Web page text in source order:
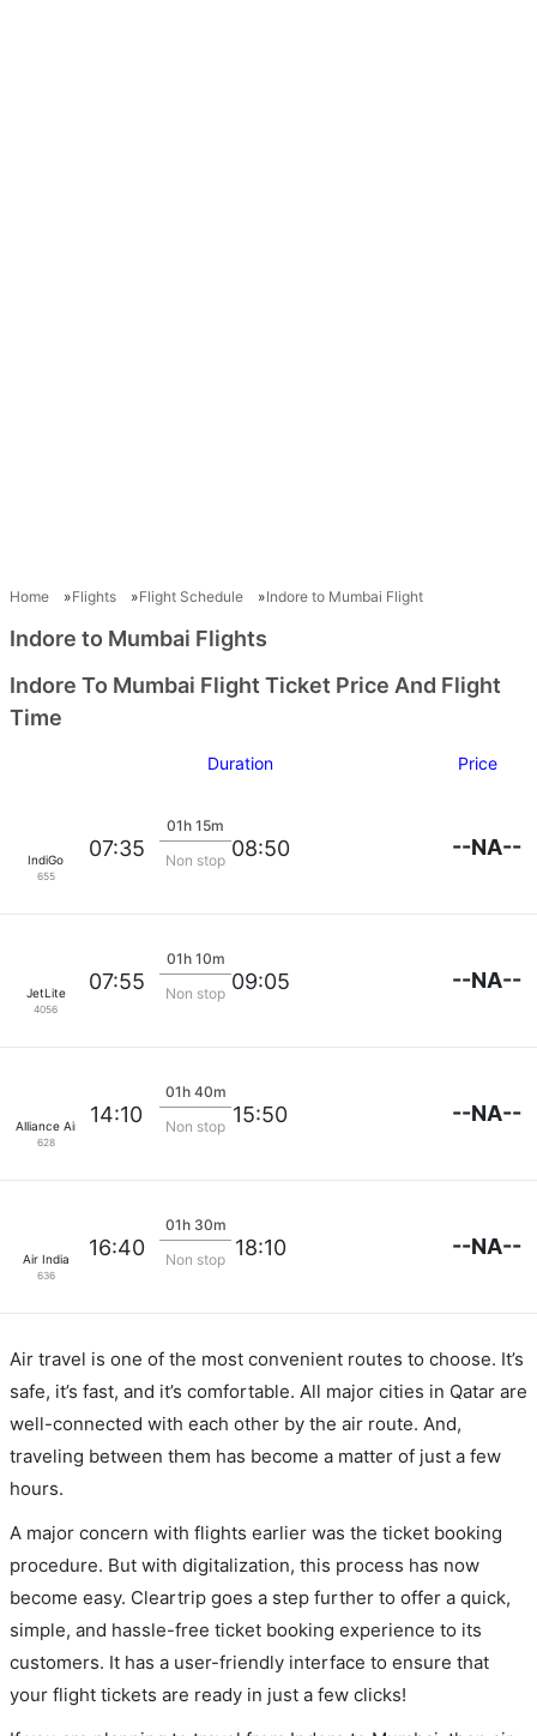
Home Flights Flight Schedule Indore to Mumbai Flight
Indore to Mumbai Flights
Indore To Mumbai Flight Ticket Price And Flight
Time
Duration Price
IndiGo
655
07:35
01h 15m
Non stop 08:50 --NA--
JetLite
4056
07:55
01h 10m
Non stop 09:05 --NA--
Alliance Air
628
14:10
01h 40m
Non stop 15:50 --NA--
Air India
636
16:40
01h 30m
Non stop 18:10 --NA--
Air travel is one of the most convenient routes to choose. It’s
safe, it’s fast, and it’s comfortable. All major cities in Qatar are
well-connected with each other by the air route. And,
traveling between them has become a matter of just a few
hours.
A major concern with flights earlier was the ticket booking
procedure. But with digitalization, this process has now
become easy. Cleartrip goes a step further to offer a quick,
simple, and hassle-free ticket booking experience to its
customers. It has a user-friendly interface to ensure that
your flight tickets are ready in just a few clicks!